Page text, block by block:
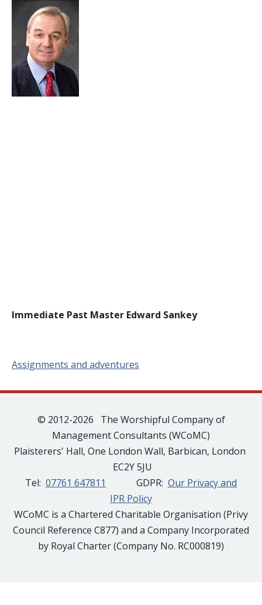
Immediate Past Master Edward Sankey
Assignments and adventures
© 2012-2026 The Worshipful Company of
Management Consultants (WCoMC)
Plaisterers' Hall, One London Wall, Barbican, London
EC2Y 5JU
Tel: 07761 647811 GDPR: Our Privacy and
IPR Policy
WCoMC is a Chartered Charitable Organisation (Privy
Council Reference C877) and a Company Incorporated
by Royal Charter (Company No. RC000819)